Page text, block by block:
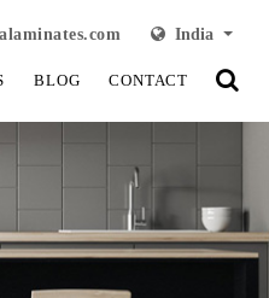
India
BLOG CONTACT